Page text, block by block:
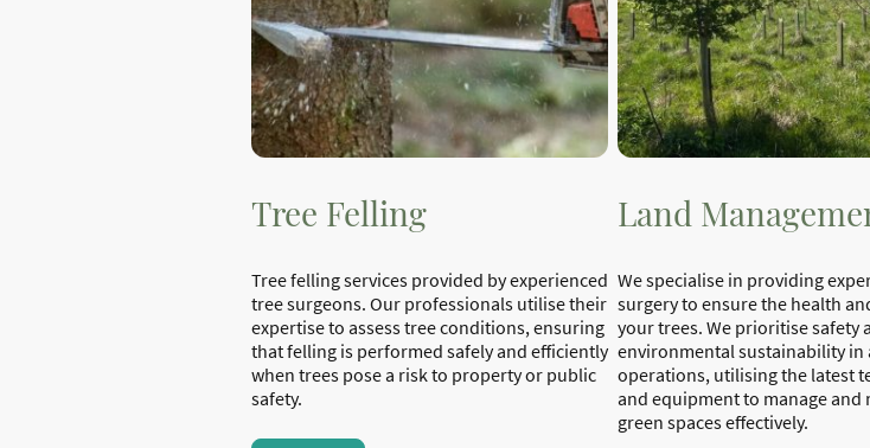
Tree Felling
Tree felling services provided by experienced
tree surgeons. Our professionals utilise their
expertise to assess tree conditions, ensuring
that felling is performed safely and efficiently
when trees pose a risk to property or public
safety.
Land
We specialise in providing
surgery to ensure the health
your trees. We prioritise safety
environmental sustainability in
operations, utilising the latest
and equipment to manage and
green spaces effectively.